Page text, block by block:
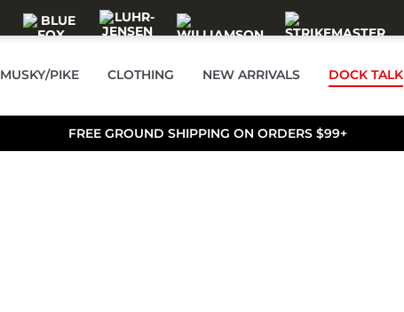
MUSKY/PIKE CLOTHING NEW ARRIVALS DOCK TALK
FREE GROUND SHIPPING ON ORDERS $99+